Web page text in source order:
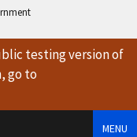
testing versionof
go to
MENU